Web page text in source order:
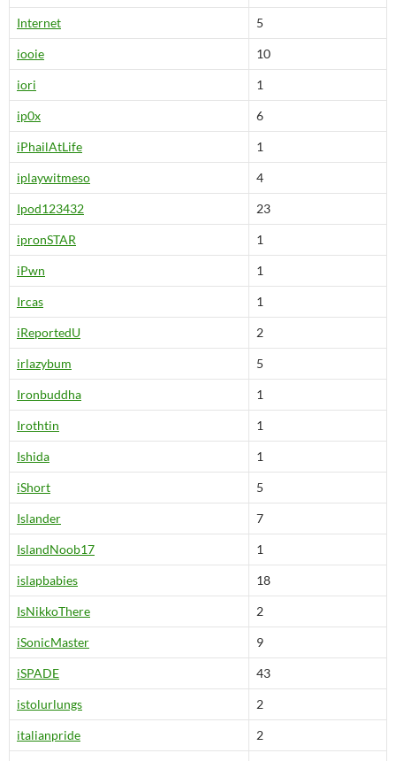
Internet 5
iooie 10
iori 1
ip0x 6
iPhailAtLife 1
iplaywitmeso 4
Ipod123432 23
ipronSTAR 1
iPwn 1
Ircas 1
iReportedU 2
irlazybum 5
Ironbuddha 1
Irothtin 1
Ishida 1
iShort 5
Islander 7
IslandNoob17 1
islapbabies 18
IsNikkoThere 2
iSonicMaster 9
iSPADE 43
istolurlungs 2
italianpride 2